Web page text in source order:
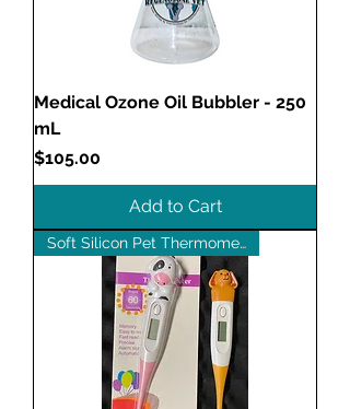
Medical Ozone Oil Bubbler - 250
mL
Price
$105.00
Add to Cart
Soft Silicon Pet Thermometer